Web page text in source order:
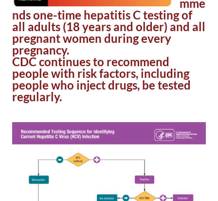
mme
nds one-time hepatitis C testing of
all adults (18 years and older) and all
pregnant women during every
pregnancy.
CDC continues to recommend
people with risk factors, including
people who inject drugs, be tested
regularly.